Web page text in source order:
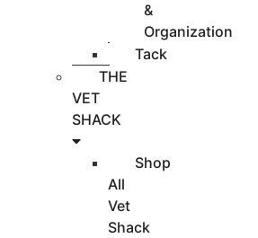
&
Organization
Tack
THE
VET
SHACK
Shop
All
Vet
Shack